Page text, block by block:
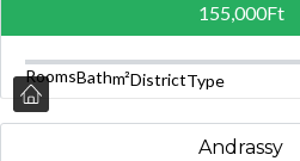
155,000Ft
RoomsBathm²DistrictType
Andrassy